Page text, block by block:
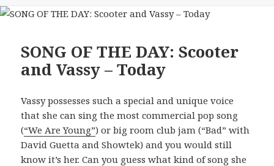
SONG OF THE DAY: Scooter
and Vassy – Today
Vassy possesses such a special and unique voice
that she can sing the most commercial pop song
(“We Are Young”) or big room club jam (“Bad” with
David Guetta and Showtek) and you would still
know it’s her. Can you guess what kind of song she